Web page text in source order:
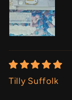
Tilly Suffolk